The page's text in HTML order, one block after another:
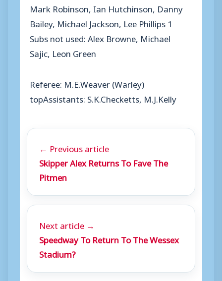
Mark Robinson, Ian Hutchinson, Danny
Bailey, Michael Jackson, Lee Phillips 1
Subs not used: Alex Browne, Michael
Sajic, Leon Green
Referee: M.E.Weaver (Warley)
topAssistants: S.K.Checketts, M.J.Kelly
← Previous article
Skipper Alex Returns To Fave The
Pitmen
Next article →
Speedway To Return To The Wessex
Stadium?